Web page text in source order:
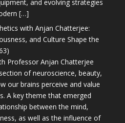
and evolving strategies
[…]
with Anjan Chatterjee:
and Culture Shape the
Professor Anjan Chatterjee
of neuroscience, beauty,
our brains perceive and value
A key theme that emerged
between the mind,
as well as the influence of